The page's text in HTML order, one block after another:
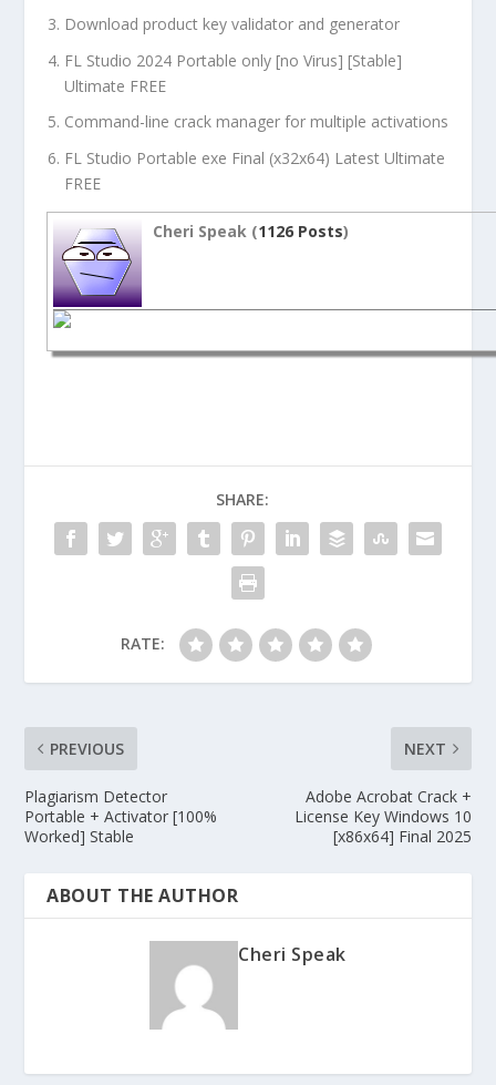
Download product key validator and generator
FL Studio 2024 Portable only [no Virus] [Stable]
Ultimate FREE
Command-line crack manager for multiple activations
FL Studio Portable exe Final (x32x64) Latest Ultimate
FREE
Cheri Speak (1126 Posts)
SHARE:
RATE:
PREVIOUS
Plagiarism Detector
Portable + Activator [100%
Worked] Stable
NEXT
Adobe Acrobat Crack +
License Key Windows 10
[x86x64] Final 2025
ABOUT THE AUTHOR
Cheri Speak